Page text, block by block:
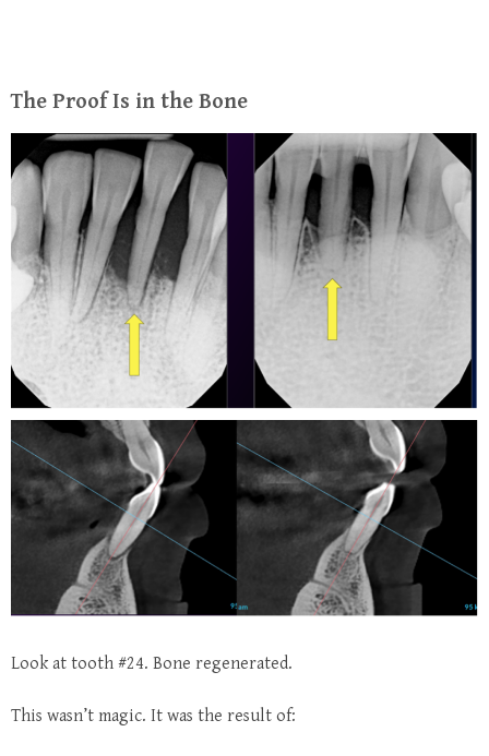
The Proof Is in the Bone
Look at tooth #24. Bone regenerated.
This wasn’t magic. It was the result of: